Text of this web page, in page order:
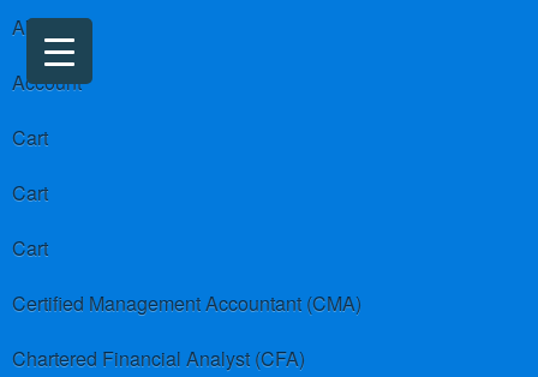
About us
Account
Cart
Cart
Cart
Certified Management Accountant (CMA)
Chartered Financial Analyst (CFA)